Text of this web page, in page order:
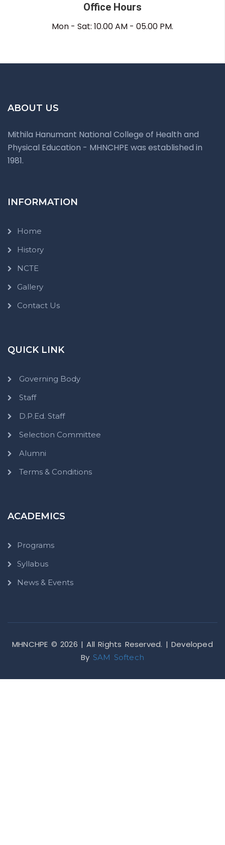
Office Hours
Mon - Sat: 10.00 AM - 05.00 PM.
ABOUT US
Mithila Hanumant National College of Health and
Physical Education - MHNCHPE was established in
1981.
INFORMATION
Home
History
NCTE
Gallery
Contact Us
QUICK LINK
Governing Body
Staff
D.P.Ed. Staff
Selection Committee
Alumni
Terms & Conditions
ACADEMICS
Programs
Syllabus
News & Events
MHNCHPE © 2026 | All Rights Reserved. | Developed
By SAM Softech